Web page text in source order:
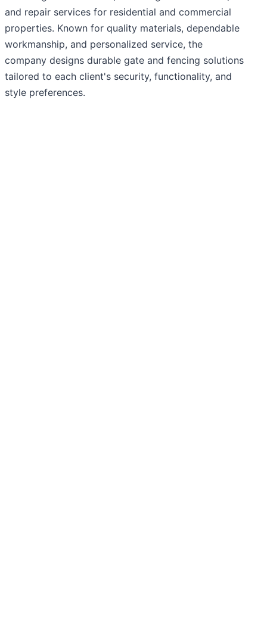
and repair services for residential and commercial
properties. Known for quality materials, dependable
workmanship, and personalized service, the
company designs durable gate and fencing solutions
tailored to each client's security, functionality, and
style preferences.